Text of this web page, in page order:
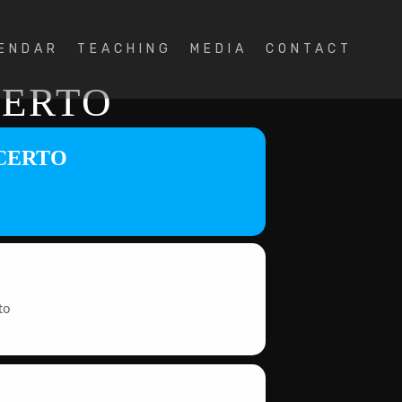
TEACHING MEDIA CONTACT